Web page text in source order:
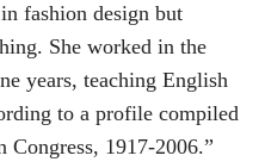
fashion design but
She worked in the
years, teaching English
to a profile compiled
1917-2006.”